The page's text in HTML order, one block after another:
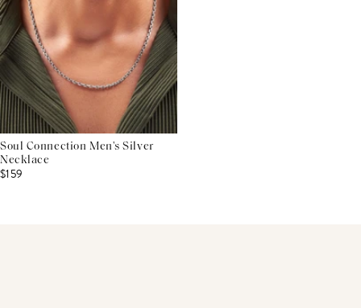
Soul Connection Men's Silver
Necklace
$159